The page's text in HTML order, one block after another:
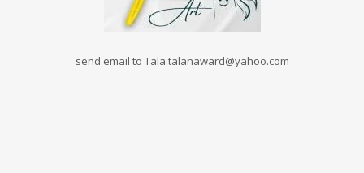
send email to Tala.talanaward@yahoo.com